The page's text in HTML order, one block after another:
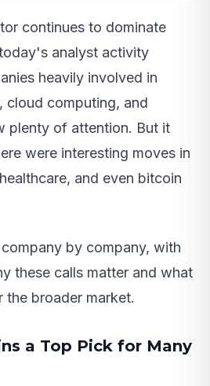
continues to dominate
analyst activity
heavily involved in
cloud computing, and
plenty of attention. But it
were interesting moves in
and even bitcoin
by company, with
these calls matter and what
broader market.
a Top Pick for Many